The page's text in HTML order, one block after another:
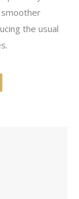
the usual